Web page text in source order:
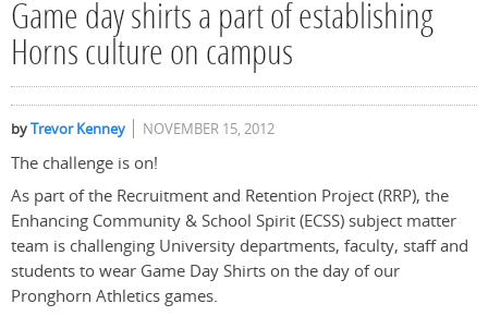
Game day shirts a part of establishing
Horns culture on campus
byTrevor Kenney NOVEMBER 15, 2012
The challenge is on!
As part of the Recruitment and Retention Project (RRP), the
Enhancing Community & School Spirit (ECSS) subject matter
team is challenging University departments, faculty, staff and
students to wear Game Day Shirts on the day of our
Pronghorn Athletics games.